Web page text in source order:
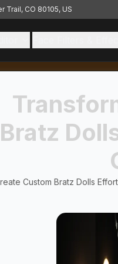
Trail, CO 80105, US
Bratz
Custom Bratz Dolls